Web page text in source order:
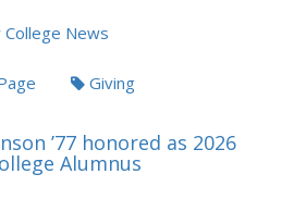
News
Giving
’77 honored as 2026
Alumnus